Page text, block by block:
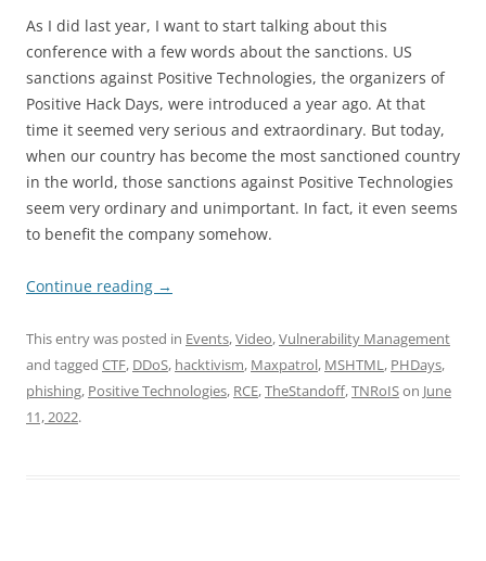
As I did last year, I want to start talking about this
conference with a few words about the sanctions. US
sanctions against Positive Technologies, the organizers of
Positive Hack Days, were introduced a year ago. At that
time it seemed very serious and extraordinary. But today,
when our country has become the most sanctioned country
in the world, those sanctions against Positive Technologies
seem very ordinary and unimportant. In fact, it even seems
to benefit the company somehow.
Continue reading →
This entry was posted in Events,Video,Vulnerability Management
and tagged CTF, DDoS, hacktivism, Maxpatrol, MSHTML, PHDays,
phishing, Positive Technologies, RCE,TheStandoff,TNRoISon June
11, 2022.